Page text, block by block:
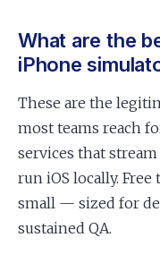
What are the
iPhone
These are the
most teams reach
services that
run iOS locally.
small — sized for
sustained QA.